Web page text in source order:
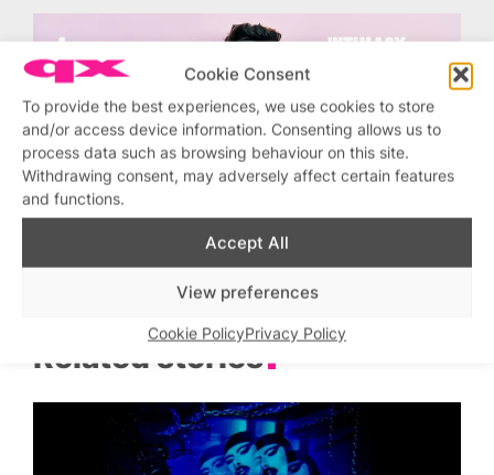
Cookie Consent
To provide the best experiences, we use cookies to store
and/or access device information. Consenting allows us to
process data such as browsing behaviour on this site.
Withdrawing consent, may adversely affect certain features
and functions.
Accept All
View preferences
Cookie PolicyPrivacy Policy
Related stories